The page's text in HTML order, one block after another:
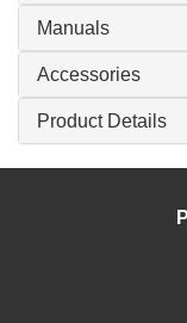
Manuals
Accessories
Product Details